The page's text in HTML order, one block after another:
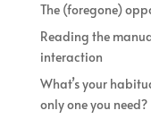
The (foregone)
Reading the
interaction
What’s your
only one you need?